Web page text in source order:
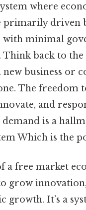
where
primarily driven
with minimal
back to the
business or
The freedom
and
is a
Which is the
a free market
grow
growth. It’s a